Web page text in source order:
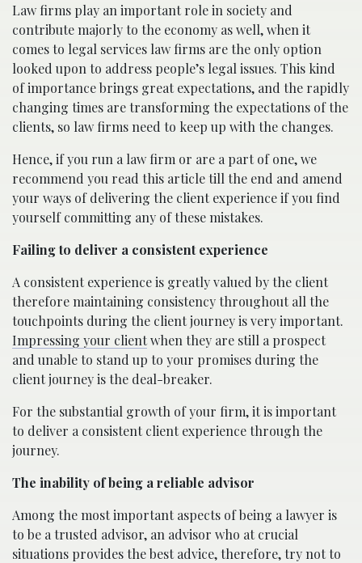
Law firms play an important role in society and
contribute majorly to the economy as well, when it
comes to legal services law firms are the only option
looked upon to address people’s legal issues. This kind
of importance brings great expectations, and the rapidly
changing times are transforming the expectations of the
clients, so law firms need to keep up with the changes.
Hence, if you run a law firm or are a part of one, we
recommend you read this article till the end and amend
your ways of delivering the client experience if you find
yourself committing any of these mistakes.
Failing to deliver a consistent experience
A consistent experience is greatly valued by the client
therefore maintaining consistency throughout all the
touchpoints during the client journey is very important.
Impressing your clientwhen they are still a prospect
and unable to stand up to your promises during the
client journey is the deal-breaker.
For the substantial growth of your firm, it is important
to deliver a consistent client experience through the
journey.
The inability of being a reliable advisor
Among the most important aspects of being a lawyer is
to be a trusted advisor, an advisor who at crucial
situations provides the best advice, therefore, try not to